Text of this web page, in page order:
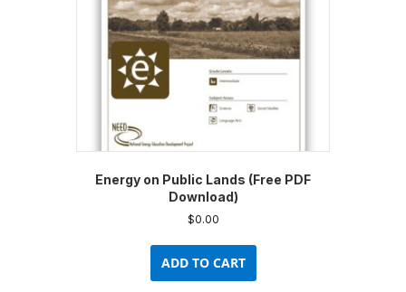
the
product
page
Energy on Public Lands (Free PDF
Download)
$0.00
ADD TO CART